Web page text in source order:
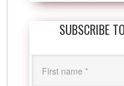
SUBSCRIBE